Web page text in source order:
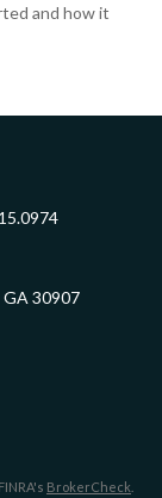
and how it
GA 30907
BrokerCheck